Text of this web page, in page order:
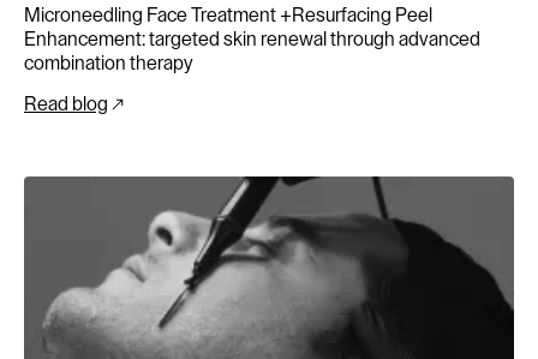
Microneedling Face Treatment +Resurfacing Peel
Enhancement: targeted skin renewal through advanced
combination therapy
Read blog